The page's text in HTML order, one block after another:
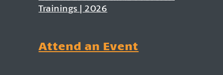
Trainings | 2026
Attend an Event